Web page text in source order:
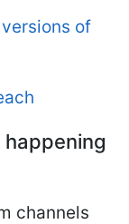
of
channels